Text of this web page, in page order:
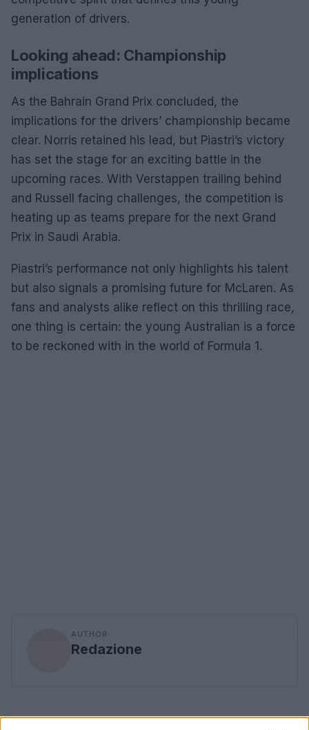
generation of drivers.
Looking ahead: Championship
implications
As the Bahrain Grand Prix concluded, the
implications for the drivers’ championship became
clear. Norris retained his lead, but Piastri’s victory
has set the stage for an exciting battle in the
upcoming races. With Verstappen trailing behind
and Russell facing challenges, the competition is
heating up as teams prepare for the next Grand
Prix in Saudi Arabia.
Piastri’s performance not only highlights his talent
but also signals a promising future for McLaren. As
fans and analysts alike reflect on this thrilling race,
one thing is certain: the young Australian is a force
to be reckoned with in the world of Formula 1.
AUTHOR
Redazione